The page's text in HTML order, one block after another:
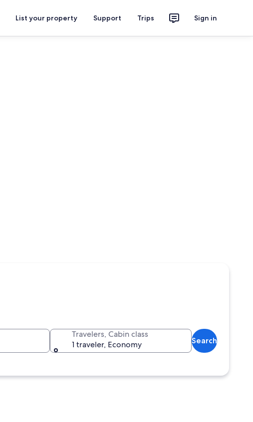
List your property Support Trips Sign in
Travelers, Cabin class
1 traveler, Economy
Search